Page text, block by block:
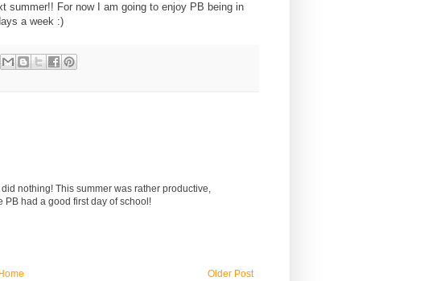
summer!! For now I am going to enjoy PB being in
a week :)
nothing! This summer was rather productive,
PB had a good first day of school!
Older Post